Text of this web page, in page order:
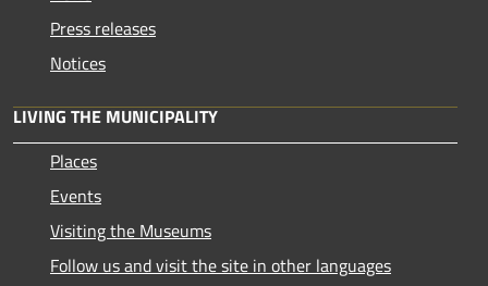
Press releases
Notices
LIVING THE MUNICIPALITY
Places
Events
Visiting the Museums
Follow us and visit the site in other languages